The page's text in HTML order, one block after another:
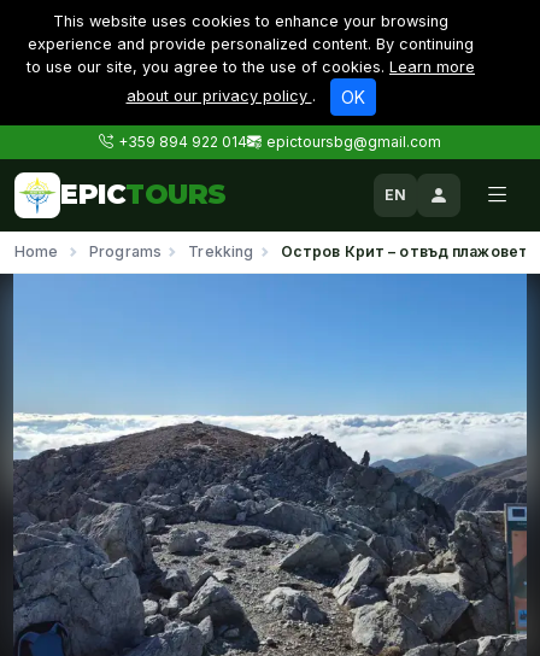
This website uses cookies to enhance your browsing
experience and provide personalized content. By continuing
to use our site, you agree to the use of cookies. Learn more
about our privacy policy . OK
+359 894 922 014 epictoursbg@gmail.com
EPICTOURS EN
Home Programs Trekking Остров Крит – отвъд плажовете